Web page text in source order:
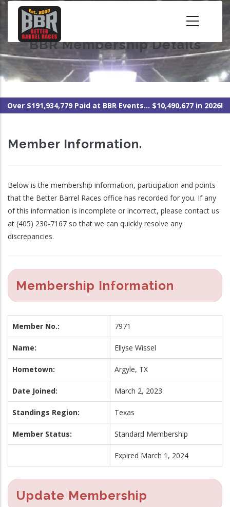
Skip
content BBR Membership Details
Over $191,934,779 Paid at BBR Events... $10,490,677 in 2026!
Member Information.
Below is the membership information, participation and points
that the Better Barrel Races office has recorded for you. If any
of this information is incomplete or incorrect, please contact us
at (405) 230-7167 so that we can quickly resolve any
discrepancies.
Membership Information
Member No.: 7971
Name: Ellyse Wissel
Hometown: Argyle, TX
Date Joined: March 2, 2023
Standings Region: Texas
Member Status: Standard Membership
Expired March 1, 2024
Update Membership